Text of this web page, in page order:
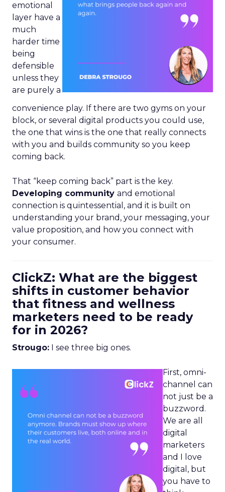
emotional
layer have a
much
harder time
being
defensible
unless they
are purely a
convenience play. If there are two gyms on your
block, or several digital products you could use,
the one that wins is the one that really connects
with you and builds community so you keep
coming back.
That “keep coming back” part is the key.
Developing community and emotional
connection is quintessential, and it is built on
understanding your brand, your messaging, your
value proposition, and how you connect with
your consumer.
ClickZ: What are the biggest
shifts in customer behavior
that fitness and wellness
marketers need to be ready
for in 2026?
Strougo: I see three big ones.
First, omni-
channel can
not just be a
buzzword.
We are all
digital
marketers
and I love
digital, but
you have to